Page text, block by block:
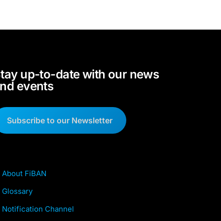
up-to-date with our news
events
Subscribe to our Newsletter
About FiBAN
Glossary
Notification Channel